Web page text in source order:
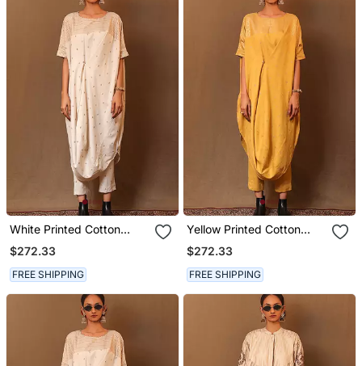
White Printed Cotton
Long Kurta
$272.33
FREE SHIPPING
Yellow Printed Cotton
Long Kurta
$272.33
FREE SHIPPING